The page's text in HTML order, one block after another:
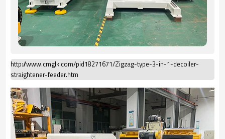
http://www.cmglk.com/pid18271671/Zigzag-type-3-in-1-decoiler-
straightener-feeder.htm